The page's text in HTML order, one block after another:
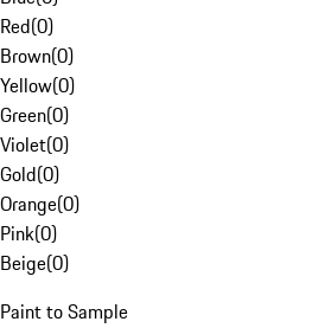
Red(0)
Brown(0)
Yellow(0)
Green(0)
Violet(0)
Gold(0)
Orange(0)
Pink(0)
Beige(0)
Paint to Sample